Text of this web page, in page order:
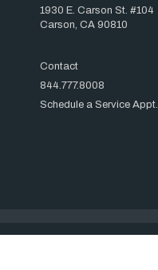
1930 E. Carson St. #104
Carson, CA 90810
Contact
844.777.8008
Schedule a Service Appt.